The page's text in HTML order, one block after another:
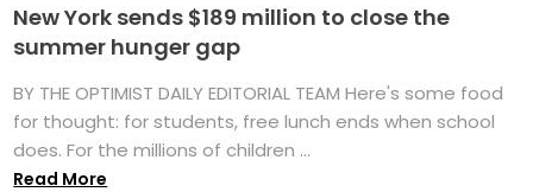
New York sends $189 million to close the
summer hunger gap
BY THE OPTIMIST DAILY EDITORIAL TEAM Here's some food
for thought: for students, free lunch ends when school
does. For the millions of children ...
Read More